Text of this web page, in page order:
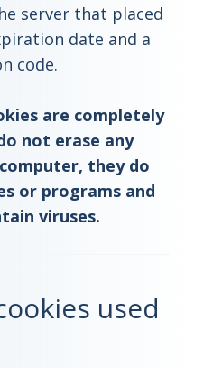
server that placed
date and a
code.
are completely
not erase any
they do
or programs and
viruses.
used